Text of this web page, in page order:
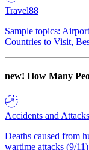
Travel88
Sample topics:
Countries to Visit,
new! How Many
Accidents and Attacks
Deaths caused from
wartime attacks (9/